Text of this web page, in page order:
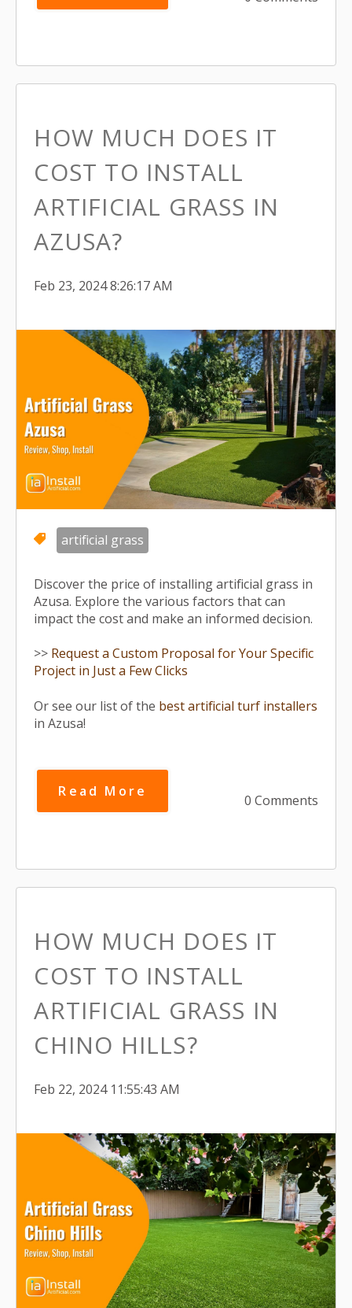
HOW MUCH DOES IT
COST TO INSTALL
ARTIFICIAL GRASS IN
AZUSA?
Feb 23, 2024 8:26:17 AM
artificial grass
Discover the price of installing artificial grass in
Azusa. Explore the various factors that can
impact the cost and make an informed decision.
>> Request a Custom Proposal for Your Specific
Project in Just a Few Clicks
Or see our list of the best artificial turf installers
in Azusa!
Read More
0 Comments
HOW MUCH DOES IT
COST TO INSTALL
ARTIFICIAL GRASS IN
CHINO HILLS?
Feb 22, 2024 11:55:43 AM